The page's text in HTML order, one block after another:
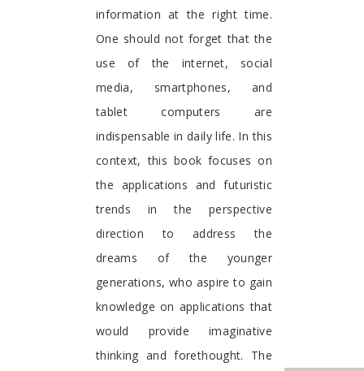
information at the right time.
One should not forget that the
use of the internet, social
media, smartphones, and
tablet computers are
indispensable in daily life. In this
context, this book focuses on
the applications and futuristic
trends in the perspective
direction to address the
dreams of the younger
generations, who aspire to gain
knowledge on applications that
would provide imaginative
thinking and forethought. The